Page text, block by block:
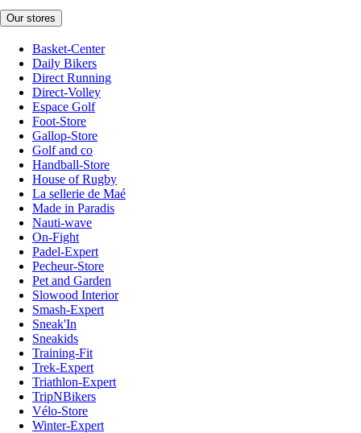
Our stores
Basket-Center
Daily Bikers
Direct Running
Direct-Volley
Espace Golf
Foot-Store
Gallop-Store
Golf and co
Handball-Store
House of Rugby
La sellerie de Maé
Made in Paradis
Nauti-wave
On-Fight
Padel-Expert
Pecheur-Store
Pet and Garden
Slowood Interior
Smash-Expert
Sneak'In
Sneakids
Training-Fit
Trek-Expert
Triathlon-Expert
TripNBikers
Vélo-Store
Winter-Expert